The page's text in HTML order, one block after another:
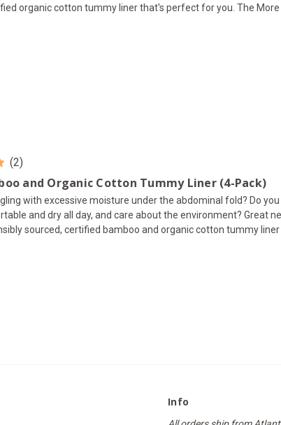
organic cotton tummy liner that's perfect for you. The
(2)
and Organic Cotton Tummy Liner (4-Pack)
with excessive moisture under the abdominal fold? Do
and dry all day, and care about the environment? Great
sourced, certified bamboo and organic cotton tummy liner
Info